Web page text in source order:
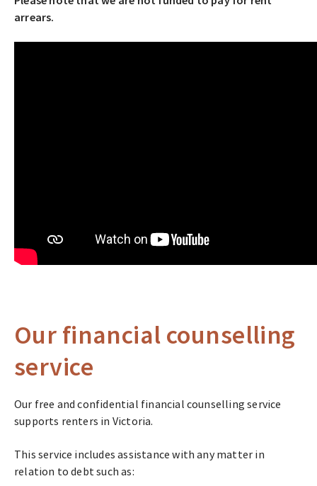
arrears.
Our financial counselling
service
Our free and confidential financial counselling service
supports renters in Victoria.
This service includes assistance with any matter in
relation to debt such as: